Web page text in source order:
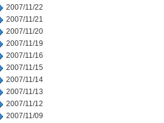
2007/11/22
2007/11/21
2007/11/20
2007/11/19
2007/11/16
2007/11/15
2007/11/14
2007/11/13
2007/11/12
2007/11/09